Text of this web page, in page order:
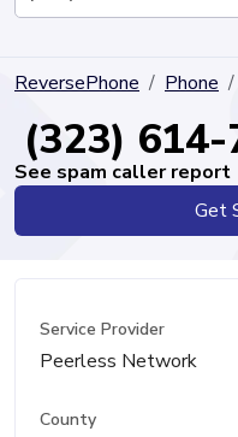
Directory
ReversePhone Phone
(323)
See spam caller report
Get
Service Provider
Peerless Network
County